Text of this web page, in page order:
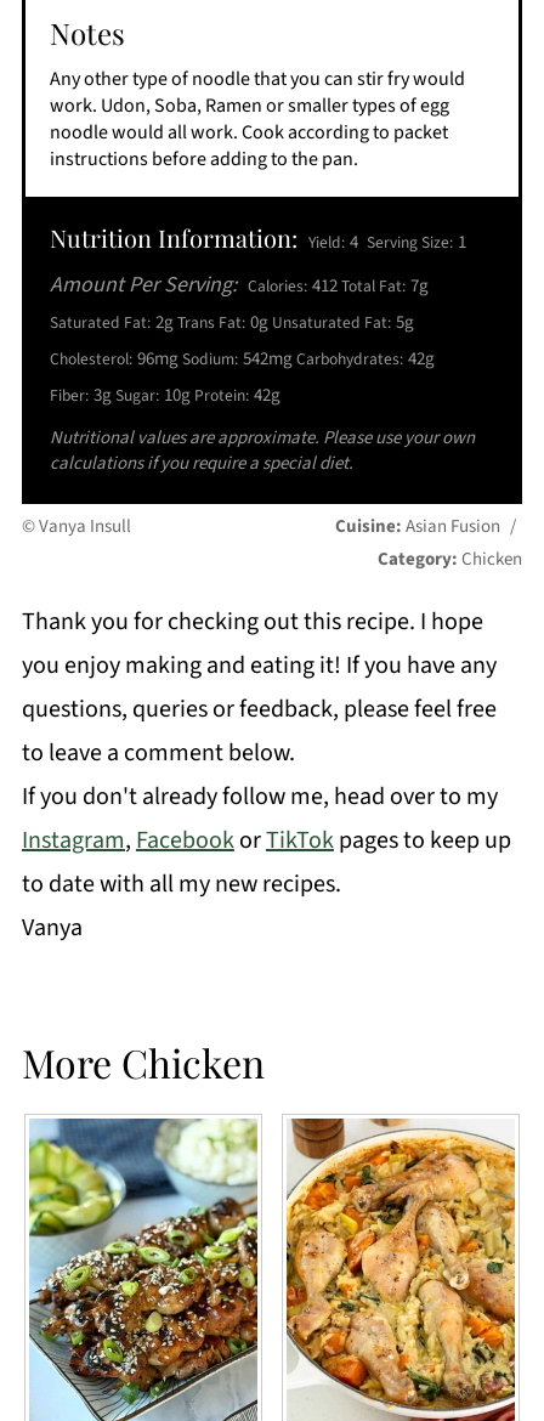
Notes
Any other type of noodle that you can stir fry would
work. Udon, Soba, Ramen or smaller types of egg
noodle would all work. Cook according to packet
instructions before adding to the pan.
Nutrition Information: Yield: 4 Serving Size: 1
Amount Per Serving: Calories: 412Total Fat: 7g
Saturated Fat: 2gTrans Fat: 0g Unsaturated Fat: 5g
Cholesterol: 96mgSodium: 542mgCarbohydrates: 42g
Fiber: 3gSugar: 10g Protein: 42g
Nutritional values are approximate. Please use your own
calculations if you require a special diet.
© Vanya Insull Cuisine:Asian Fusion /
Category:Chicken
Thank you for checking out this recipe. I hope
you enjoy making and eating it! If you have any
questions, queries or feedback, please feel free
to leave a comment below.
If you don't already follow me, head over to my
Instagram,FacebookorTikTokpages to keep up
to date with all my new recipes.
Vanya
More Chicken